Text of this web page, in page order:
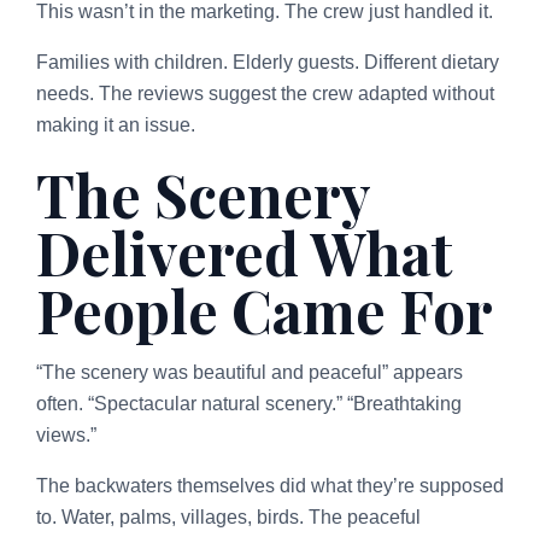
This wasn’t in the marketing. The crew just handled it.
Families with children. Elderly guests. Different dietary
needs. The reviews suggest the crew adapted without
making it an issue.
The Scenery
Delivered What
People Came For
“The scenery was beautiful and peaceful” appears
often. “Spectacular natural scenery.” “Breathtaking
views.”
The backwaters themselves did what they’re supposed
to. Water, palms, villages, birds. The peaceful